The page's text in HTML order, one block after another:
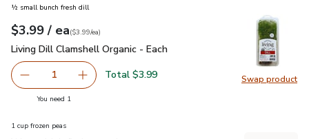
Swap product
Swap
½ small bunch fresh dill
Your price$3.99
$3.99 / eaeach
$3.99pereach
($3.99/ea)
Living Dill Clamshell Organic - Each
Living Dill Clamshell Organic - Each
Remove Living Dill Clamshell Organic - Each
1 Add one, Living Dill Clamshell Organic - Each
Total $3.99
You need 1
1 cup frozen peas